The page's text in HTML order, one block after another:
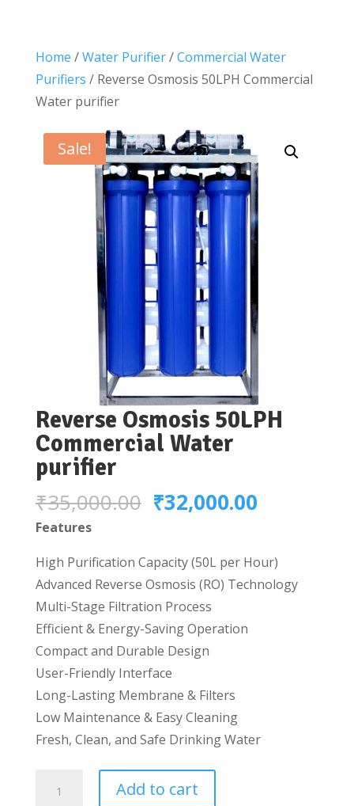
Home /Water Purifier/Commercial Water
Purifiers / Reverse Osmosis 50LPH Commercial
Water purifier
Sale!
Reverse Osmosis 50LPH
Commercial Water
purifier
₹35,000.00 Original
₹35,000.00.
₹32,000.00Current
Features
High Purification Capacity (50L per Hour)
Advanced Reverse Osmosis (RO) Technology
Multi-Stage Filtration Process
Efficient & Energy-Saving Operation
Compact and Durable Design
User-Friendly Interface
Long-Lasting Membrane & Filters
Low Maintenance & Easy Cleaning
Fresh, Clean, and Safe Drinking Water
Add to cart